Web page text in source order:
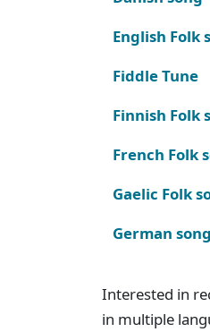
English Folk
Fiddle Tune
Finnish Folk
French Folk
Gaelic Folk
German song
Interested in
in multiple